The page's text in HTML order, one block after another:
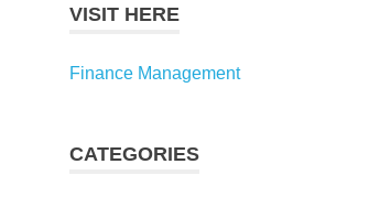
VISIT HERE
Finance Management
CATEGORIES